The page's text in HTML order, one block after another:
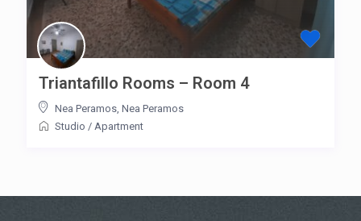
Triantafillo Rooms – Room 4
Nea Peramos Nea Peramos
Studio / Apartment